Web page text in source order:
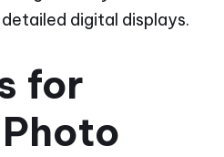
digital displays.
for